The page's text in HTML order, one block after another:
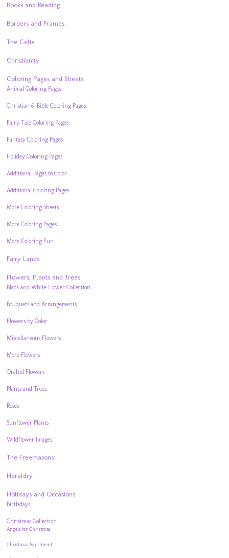
Books and Reading
Borders and Frames
The Celts
Christianity
Coloring Pages and Sheets
Animal Coloring Pages
Christian & Bible Coloring Pages
Fairy Tale Coloring Pages
Fantasy Coloring Pages
Holiday Coloring Pages
Additional Pages to Color
Additional Coloring Pages
More Coloring Sheets
More Coloring Pages
More Coloring Fun
Fairy Lands
Flowers, Plants and Trees
Black and White Flower Collection
Bouquets and Arrangements
Flowers by Color
Miscellaneous Flowers
More Flowers
Orchid Flowers
Plants and Trees
Roses
Sunflower Plants
Wildflower Images
The Freemasons
Heraldry
Holidays and Occasions
Birthdays
Christmas Collection
Angels for Christmas
Christmas Assortment